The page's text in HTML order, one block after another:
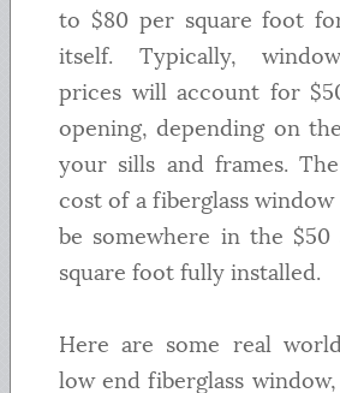
to $80 per square foot
itself. Typically,
prices will account for
opening, depending on
your sills and frames.
cost of a fiberglass
be somewhere in the $50
square foot fully installed.
Here are some real
low end fiberglass